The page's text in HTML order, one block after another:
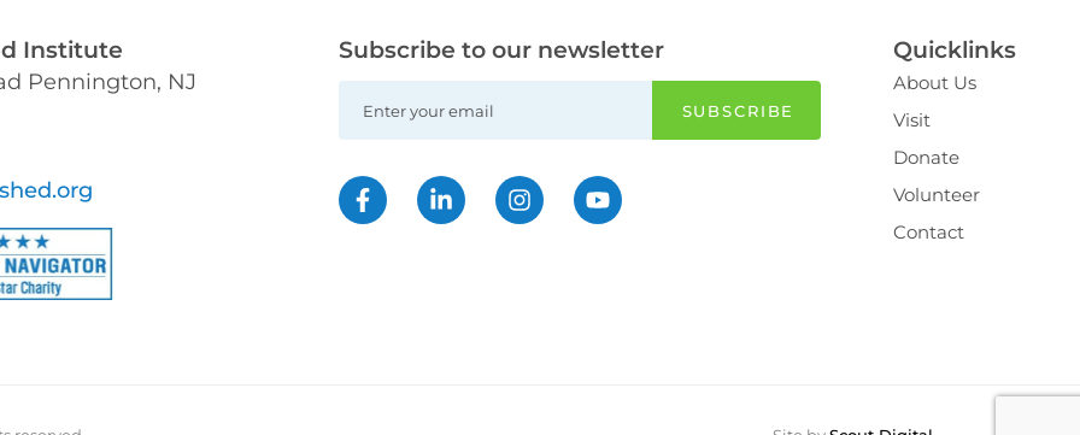
Institute
Pennington, NJ
Subscribe to our newsletter Quicklinks
About Us
Visit
Donate
Volunteer
Contact